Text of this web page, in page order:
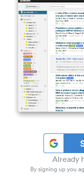
Already
By signing up you